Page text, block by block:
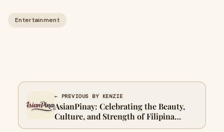
Entertainment
← PREVIOUS BY KENZIE
AsianPinay: Celebrating the Beauty,
Culture, and Strength of Filipina
Women